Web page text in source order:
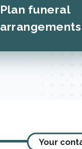
Plan funeral
Your